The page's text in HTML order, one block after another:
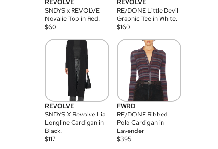
REVOLVE
SNDYS x REVOLVE
Novalie Top in Red.
$60
REVOLVE
RE/DONE Little Devil
Graphic Tee in White.
$160
REVOLVE
SNDYS X Revolve Lia
Longline Cardigan in
Black.
$117
FWRD
RE/DONE Ribbed
Polo Cardigan in
Lavender
$395